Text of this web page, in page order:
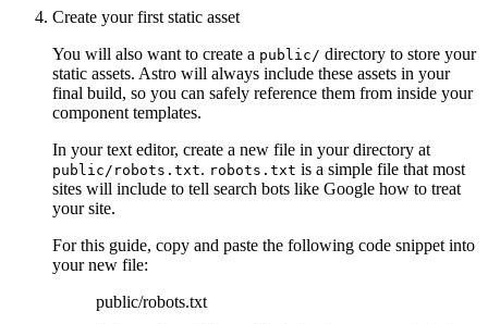
Create your first static asset
You will also want to create a public/ directory to store your
static assets. Astro will always include these assets in your
final build, so you can safely reference them from inside your
component templates.
In your text editor, create a new file in your directory at
public/robots.txt. robots.txt is a simple file that most
sites will include to tell search bots like Google how to treat
your site.
For this guide, copy and paste the following code snippet into
your new file:
public/robots.txt